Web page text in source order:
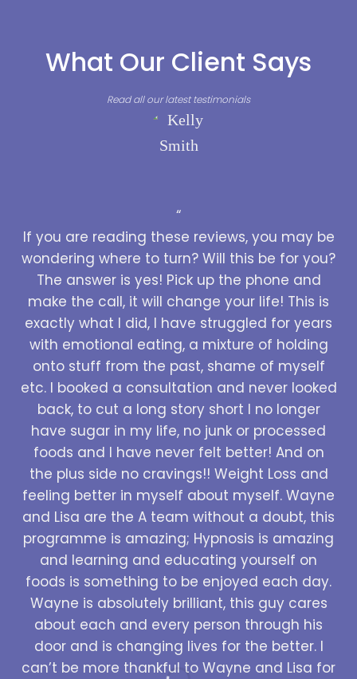
What Our Client Says
Read all our latest testimonials
“
If you are reading these reviews, you may be
wondering where to turn? Will this be for you?
The answer is yes! Pick up the phone and
make the call, it will change your life! This is
exactly what I did, I have struggled for years
with emotional eating, a mixture of holding
onto stuff from the past, shame of myself
etc. I booked a consultation and never looked
back, to cut a long story short I no longer
have sugar in my life, no junk or processed
foods and I have never felt better! And on
the plus side no cravings!! Weight Loss and
feeling better in myself about myself. Wayne
and Lisa are the A team without a doubt, this
programme is amazing; Hypnosis is amazing
and learning and educating yourself on
foods is something to be enjoyed each day.
Wayne is absolutely brilliant, this guy cares
about each and every person through his
door and is changing lives for the better. I
can’t be more thankful to Wayne and Lisa for